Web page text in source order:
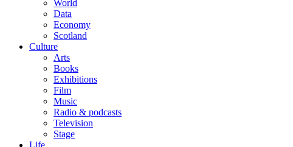
World
Data
Economy
Scotland
Culture
Arts
Books
Exhibitions
Film
Music
Radio & podcasts
Television
Stage
Life